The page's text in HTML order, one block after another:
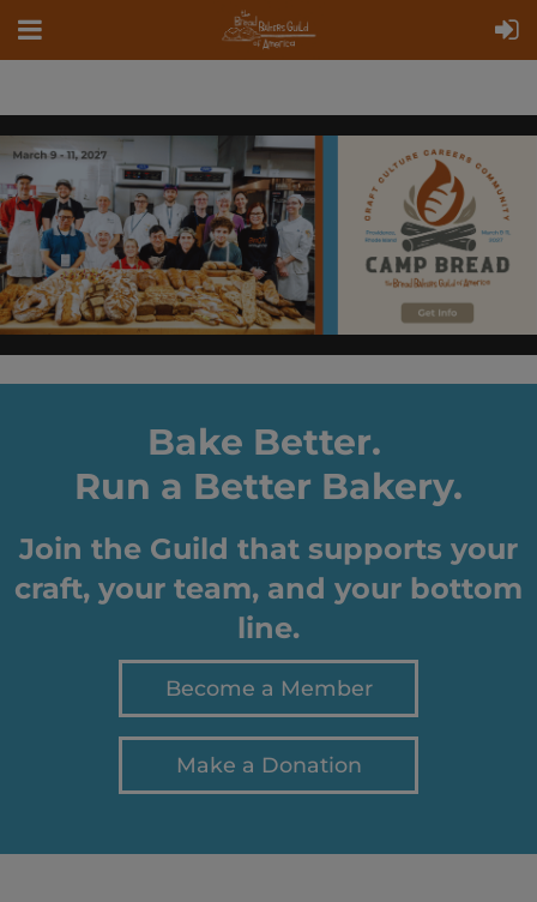
Bake Better.
Run a Better Bakery.
Join the Guild that supports your
craft, your team, and your bottom
line.
Become a Member
Make a Donation